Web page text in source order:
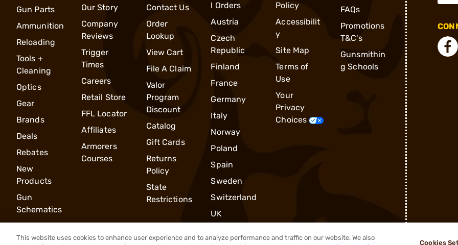
Gun Parts
Ammunition
Reloading
Tools +
Cleaning
Optics
Gear
Brands
Deals
Rebates
New
Products
Gun
Schematics
Our Story
Company
Reviews
Trigger
Times
Careers
Retail Store
FFL Locator
Affiliates
Armorers
Courses
Contact Us
Order
Lookup
View Cart
File A Claim
Valor
Program
Discount
Catalog
Gift Cards
Returns
Policy
State
Restrictions
l Orders
Austria
Czech
Republic
Finland
France
Germany
Italy
Norway
Poland
Spain
Sweden
Switzerland
UK
Policy
Accessibilit
y
Site Map
Terms of
Use
Your
Privacy
Choices
FAQs
Promotions
T&C's
Gunsmithin
g Schools
This website uses cookies to enhance user experience and to analyze performance and traffic on our website. We also
Cookies